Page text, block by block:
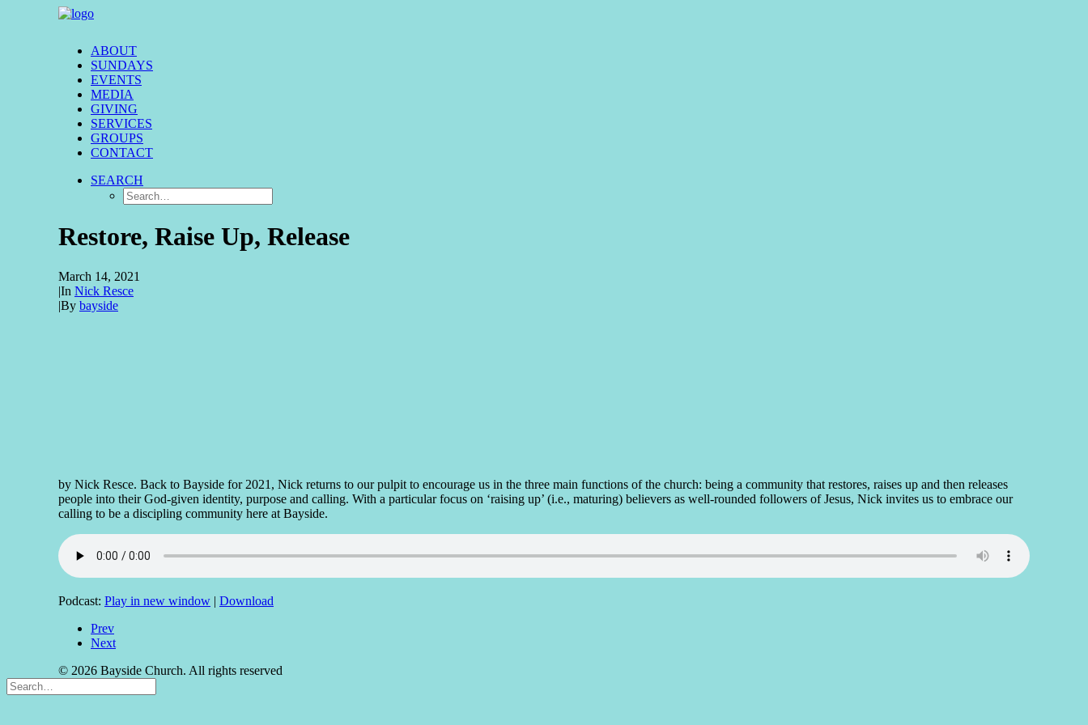
ABOUT
SUNDAYS
EVENTS
MEDIA
GIVING
SERVICES
GROUPS
CONTACT
SEARCH
Restore, Raise Up, Release
March 14, 2021
|In Nick Resce
|By bayside
by Nick Resce. Back to Bayside for 2021, Nick returns to our pulpit to encourage us in the three main functions of the church: being a community that restores, raises up and then releases
people into their God-given identity, purpose and calling. With a particular focus on ‘raising up’ (i.e., maturing) believers as well-rounded followers of Jesus, Nick invites us to embrace our
calling to be a discipling community here at Bayside.
Podcast: Play in new window | Download
Prev
Next
© 2026 Bayside Church. All rights reserved